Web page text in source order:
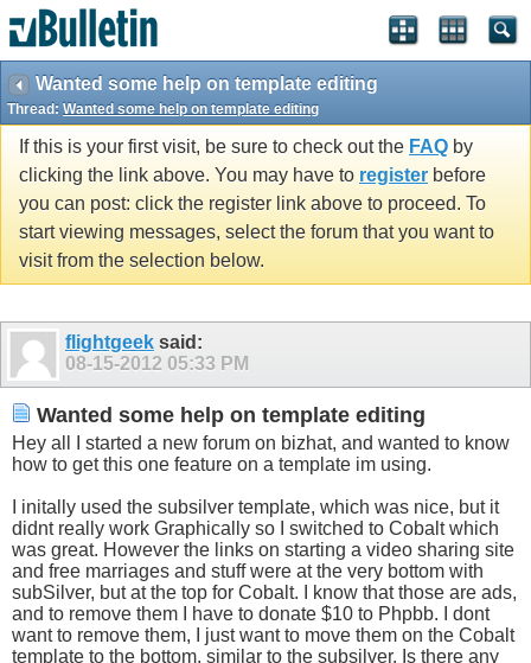
Wanted some help on template editing
Thread: Wanted some help on template editing
If this is your first visit, be sure to check out the FAQ by
clicking the link above. You may have to register before
you can post: click the register link above to proceed. To
start viewing messages, select the forum that you want to
visit from the selection below.
flightgeek said:
08-15-2012 05:33 PM
Wanted some help on template editing
Hey all I started a new forum on bizhat, and wanted to know
how to get this one feature on a template im using.
I initally used the subsilver template, which was nice, but it
didnt really work Graphically so I switched to Cobalt which
was great. However the links on starting a video sharing site
and free marriages and stuff were at the very bottom with
subSilver, but at the top for Cobalt. I know that those are ads,
and to remove them I have to donate $10 to Phpbb. I dont
want to remove them, I just want to move them on the Cobalt
template to the bottom, similar to the subsilver. Is there any